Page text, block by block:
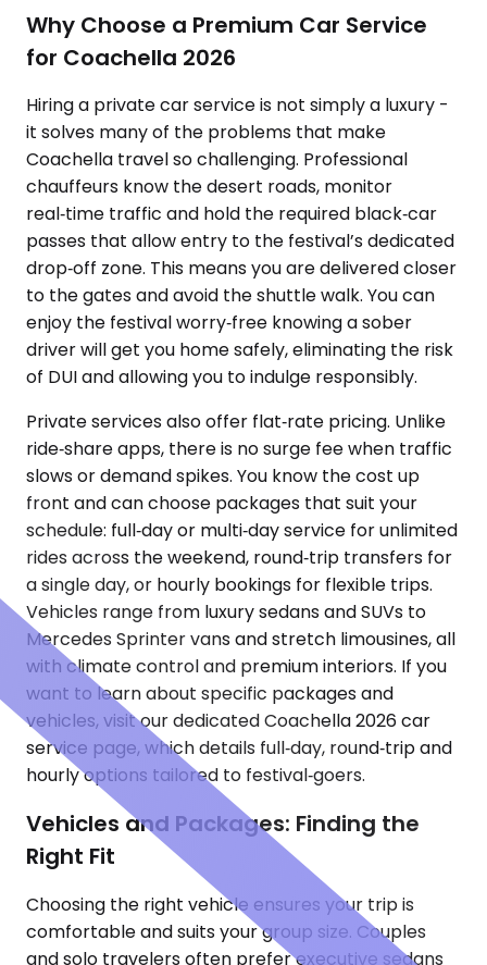
Why Choose a Premium Car Service
for Coachella 2026
Hiring a private car service is not simply a luxury -
it solves many of the problems that make
Coachella travel so challenging. Professional
chauffeurs know the desert roads, monitor
real‑time traffic and hold the required black‑car
passes that allow entry to the festival’s dedicated
drop‑off zone. This means you are delivered closer
to the gates and avoid the shuttle walk. You can
enjoy the festival worry‑free knowing a sober
driver will get you home safely, eliminating the risk
of DUI and allowing you to indulge responsibly.
Private services also offer flat‑rate pricing. Unlike
ride‑share apps, there is no surge fee when traffic
slows or demand spikes. You know the cost up
front and can choose packages that suit your
schedule: full‑day or multi‑day service for unlimited
rides across the weekend, round‑trip transfers for
a single day, or hourly bookings for flexible trips.
Vehicles range from luxury sedans and SUVs to
Mercedes Sprinter vans and stretch limousines, all
with climate control and premium interiors. If you
want to learn about specific packages and
vehicles, visit our dedicated Coachella 2026 car
service page, which details full‑day, round‑trip and
hourly options tailored to festival‑goers.
Vehicles and Packages: Finding the
Right Fit
Choosing the right vehicle ensures your trip is
comfortable and suits your group size. Couples
and solo travelers often prefer executive sedans